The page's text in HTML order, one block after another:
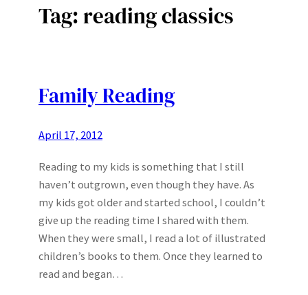
Tag:reading classics
Family Reading
April 17, 2012
Reading to my kids is something that I still
haven’t outgrown, even though they have. As
my kids got older and started school, I couldn’t
give up the reading time I shared with them.
When they were small, I read a lot of illustrated
children’s books to them. Once they learned to
read and began…